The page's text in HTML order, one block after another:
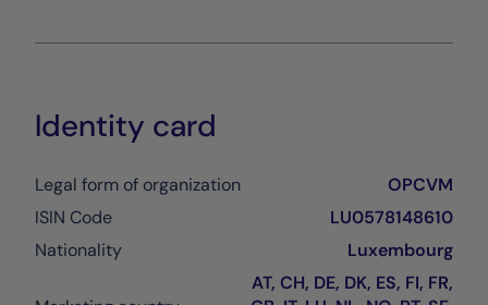
Identity card
Legal form of organization
OPCVM
ISIN Code
LU0578148610
Nationality
Luxembourg
AT, CH, DE, DK, ES, FI, FR,